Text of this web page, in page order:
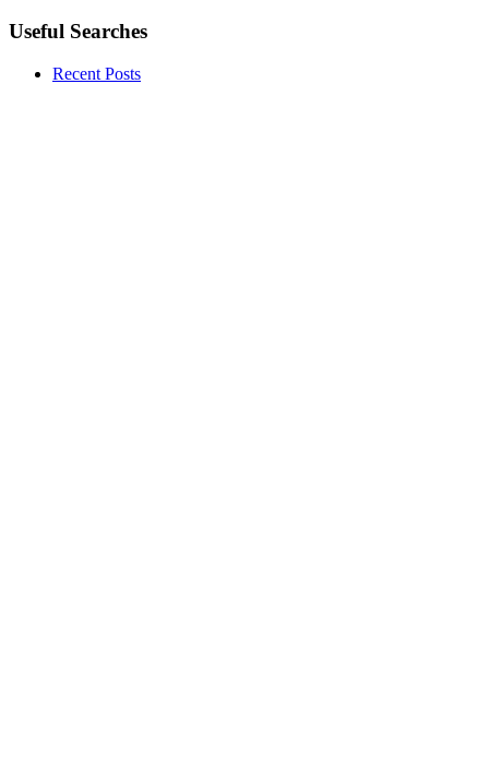
Useful Searches
Recent Posts